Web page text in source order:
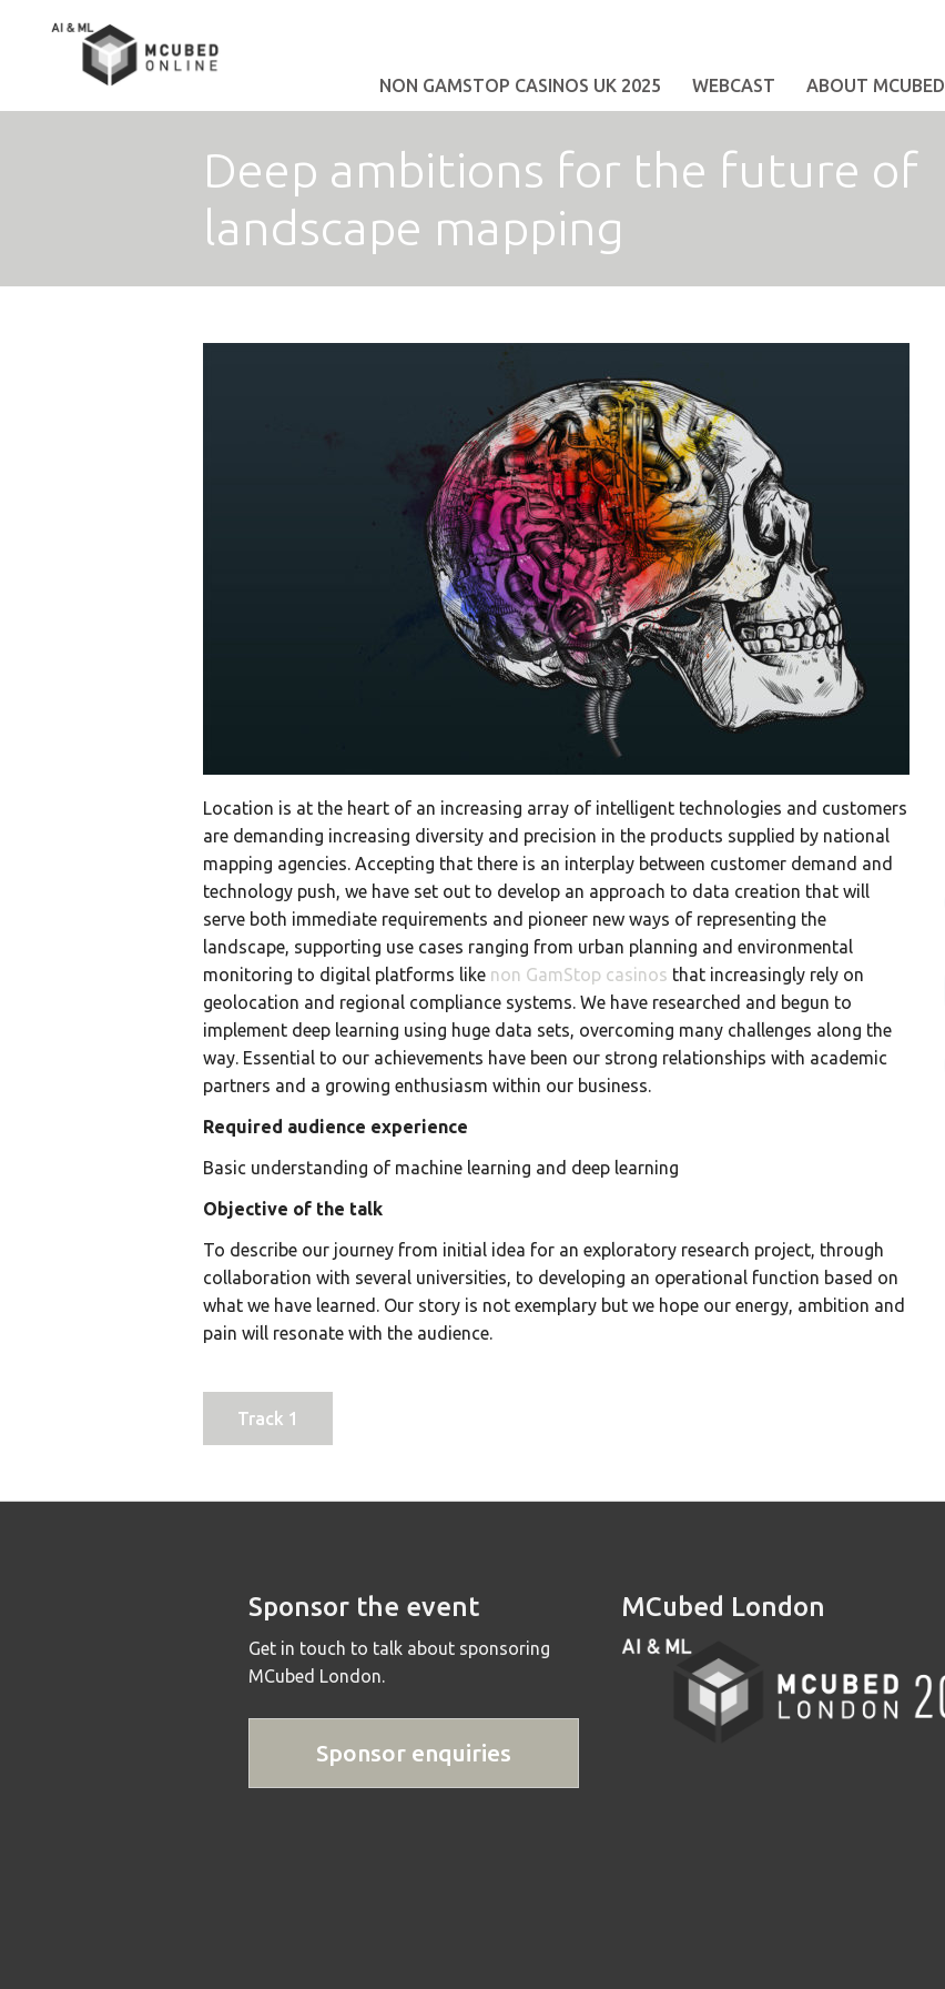
NON GAMSTOP CASINOS UK 2025 WEBCAST ABOUT MCUBED
Deep ambitions for the future of
landscape mapping
Location is at the heart of an increasing array of intelligent technologies and customers
are demanding increasing diversity and precision in the products supplied by national
mapping agencies. Accepting that there is an interplay between customer demand and
technology push, we have set out to develop an approach to data creation that will
serve both immediate requirements and pioneer new ways of representing the
landscape, supporting use cases ranging from urban planning and environmental
monitoring to digital platforms like non GamStop casinos that increasingly rely on
geolocation and regional compliance systems. We have researched and begun to
implement deep learning using huge data sets, overcoming many challenges along the
way. Essential to our achievements have been our strong relationships with academic
partners and a growing enthusiasm within our business.
Required audience experience
Basic understanding of machine learning and deep learning
Objective of the talk
To describe our journey from initial idea for an exploratory research project, through
collaboration with several universities, to developing an operational function based on
what we have learned. Our story is not exemplary but we hope our energy, ambition and
pain will resonate with the audience.
Track 1
Sponsor the event
Get in touch to talk about sponsoring
MCubed London.
Sponsor enquiries
MCubed London